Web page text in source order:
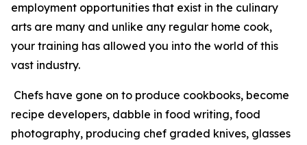
employment opportunities that exist in the culinary
arts are many and unlike any regular home cook,
your training has allowed you into the world of this
vast industry.
Chefs have gone on to produce cookbooks, become
recipe developers, dabble in food writing, food
photography, producing chef graded knives, glasses